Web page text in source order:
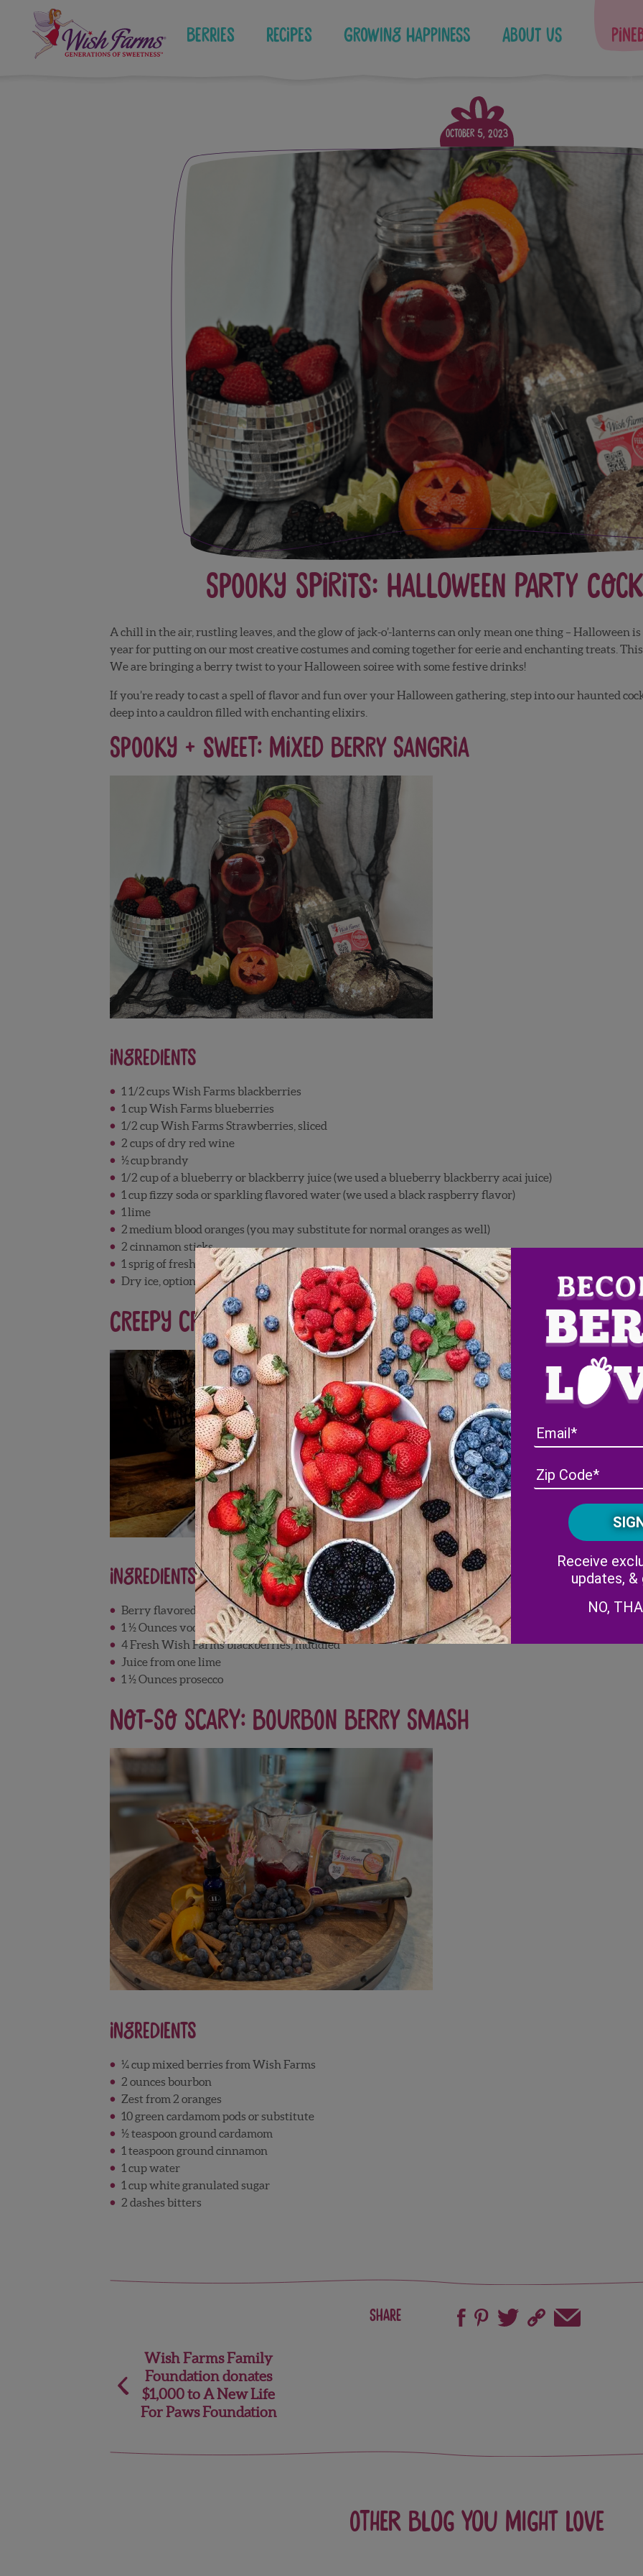
Berries Recipes Growing Happiness About Us
October 5, 2023
Spooky Spirits: Halloween Party
A chill in the air, rustling leaves, and the glow of jack-o’-lanterns can only mean one thing – Halloween is
year for putting on our most creative costumes and coming together for eerie and enchanting treats.
We are bringing a berry twist to your Halloween soiree with some festive drinks!
If you’re ready to cast a spell of flavor and fun over your Halloween gathering, step into our haunted
deep into a cauldron filled with enchanting elixirs.
Spooky + Sweet: Mixed Berry Sangria
Ingredients
1 1/2cups Wish Farms blackberries
1 cup Wish Farms blueberries
1/2 cup Wish Farms Strawberries, sliced
2 cups of dry red wine
½cupbrandy
1/2 cup of a blueberry or blackberry juice (we used a blueberry blackberry acai juice)
1 cup fizzy soda or sparkling flavored water (we used a black raspberry flavor)
1 lime
2medium blood oranges (you may substitute for normal oranges as well)
2 cinnamon sticks
1 sprig of fresh rosemary, optional
Dry ice, optional
Creepy Crawly: Blackberry Black Widow Cocktail
Ingredients
Berry flavored sparkling juice
1 ½ Ounces vodka
4 Fresh Wish Farms blackberries, muddled
Juice from one lime
1 ½ Ounces prosecco
Not-So Scary: Bourbon Berry Smash
Ingredients
¼ cup mixed berries from Wish Farms
2 ounces bourbon
Zest from 2 oranges
10 green cardamom pods or substitute
½ teaspoon ground cardamom
1 teaspoon ground cinnamon
1 cup water
1 cup white granulated sugar
2 dashes bitters
Share
Post
navigation
Wish Farms Family
Foundation donates
$1,000 to A New Life
For Paws Foundation
Other blog you might love
Receive
updates, &
NO,